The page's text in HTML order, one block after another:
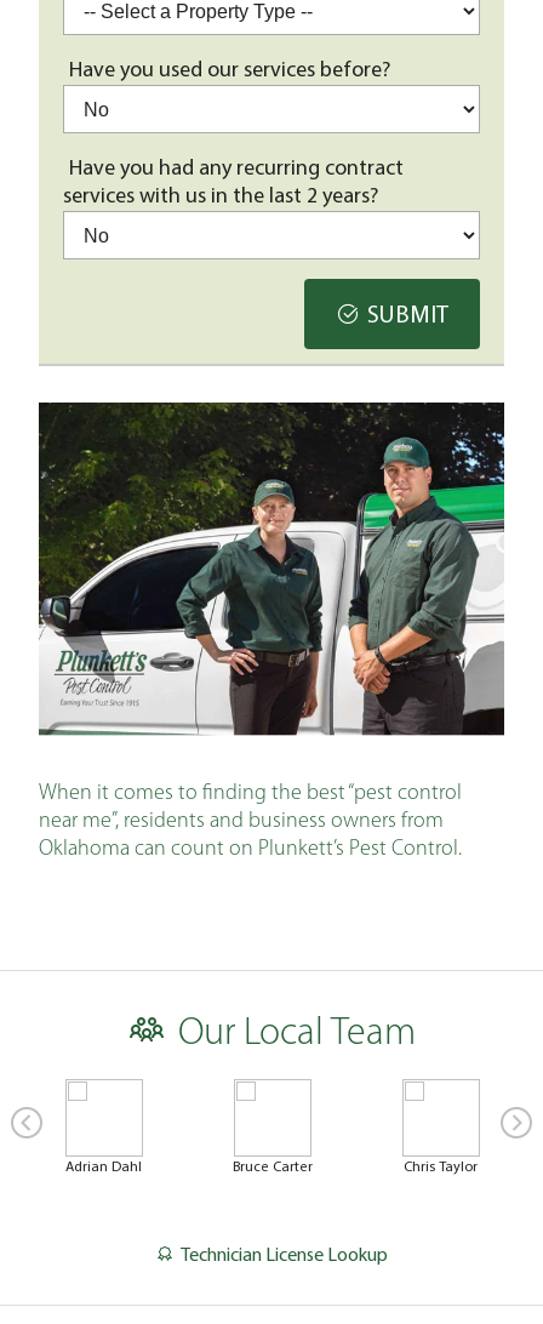
Have you used our services before?
Have you had any recurring contract
services with us in the last 2 years?
SUBMIT
When it comes to finding the best “pest control
near me”, residents and business owners from
Oklahoma can count on Plunkett’s Pest Control.
Our Local Team
Adrian Dahl Bruce Carter Chris Taylor
Technician License Lookup